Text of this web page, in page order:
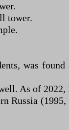
tower.
was found
As of 2022,
Russia (1995,